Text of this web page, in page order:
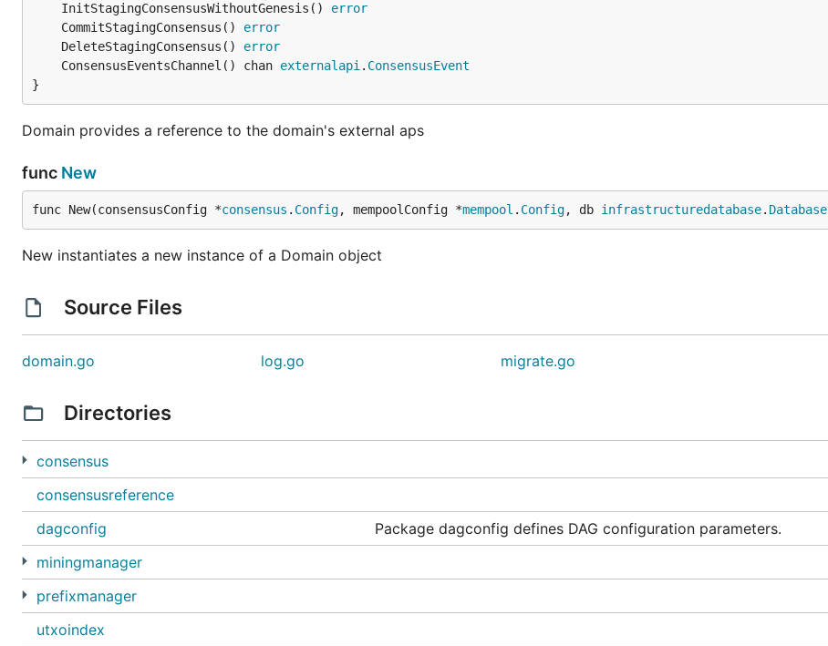
	InitStagingConsensusWithoutGenesis()
error
	CommitStagingConsensus()
error
	DeleteStagingConsensus()
error
	ConsensusEventsChannel() chan
externalapi . ConsensusEvent
}
Domain provides a reference to the domain's external aps
func New
func New(consensusConfig *consensus . Config, mempoolConfig *mempool . Config, db infrastructuredatabase. Database
New instantiates a new instance of a Domain object
Source Files
domain.go log.go migrate.go
Directories
consensus
consensusreference
dagconfig
Package dagconfig defines DAG configuration parameters.
miningmanager
prefixmanager
utxoindex